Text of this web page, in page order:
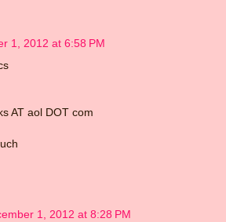
1, 2012 at 6:58 PM
AT aol DOT com
1, 2012 at 8:28 PM